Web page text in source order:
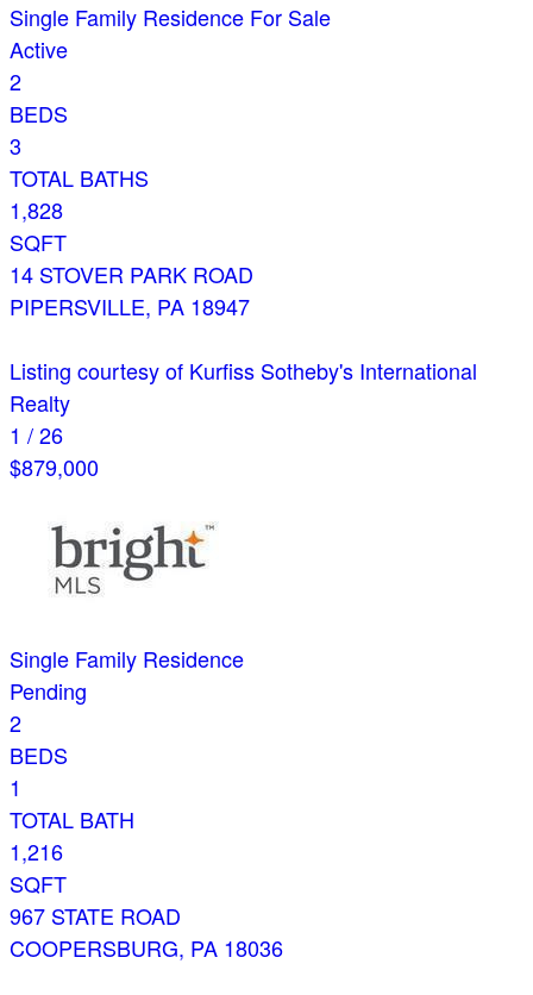
Single Family Residence For Sale
Active
2
BEDS
3
TOTAL BATHS
1,828
SQFT
14 STOVER PARK ROAD
PIPERSVILLE, PA 18947
Listing courtesy of Kurfiss Sotheby's International
Realty
1 /26
$879,000
Single Family Residence
Pending
2
BEDS
1
TOTAL BATH
1,216
SQFT
967 STATE ROAD
COOPERSBURG, PA 18036